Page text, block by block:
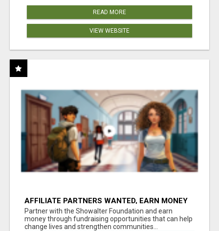
READ MORE
VIEW WEBSITE
AFFILIATE PARTNERS WANTED, EARN MONEY
AT WWW.SHOWALTERFOUNDATION.ORG
Partner with the Showalter Foundation and earn
money through fundraising opportunities that can help
change lives and strengthen communities...